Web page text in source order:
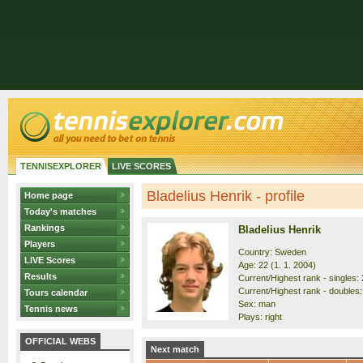
TENNISEXPLORER LIVE SCORES
Home page
Today's matches
Rankings
Players
LIVE Scores
Results
Tours calendar
Tennis news
OFFICIAL WEBS
Bladelius Henrik - profile
Bladelius Henrik
Country: Sweden
Age: 22 (1. 1. 2004)
Current/Highest rank - singles:
Current/Highest rank -
Sex: man
Plays: right
Next match